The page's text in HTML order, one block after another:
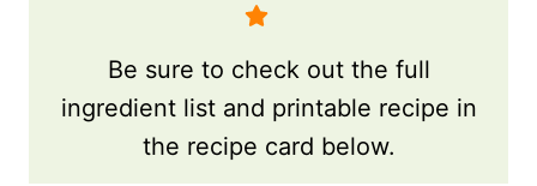
Be sure to check out the full
ingredient list and printable recipe in
the recipe card below.